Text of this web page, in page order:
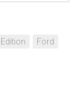
Edition
Ford